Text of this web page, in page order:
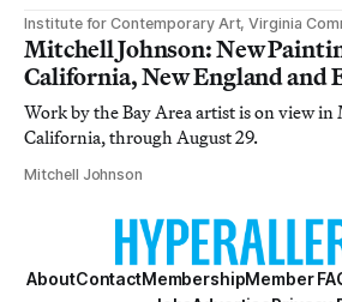
Institute for Contemporary Art, Virginia
Mitchell Johnson: New
California, New England and
Work by the Bay Area artist is on view in
California, through August 29.
Mitchell Johnson
AboutContactMembershipMember